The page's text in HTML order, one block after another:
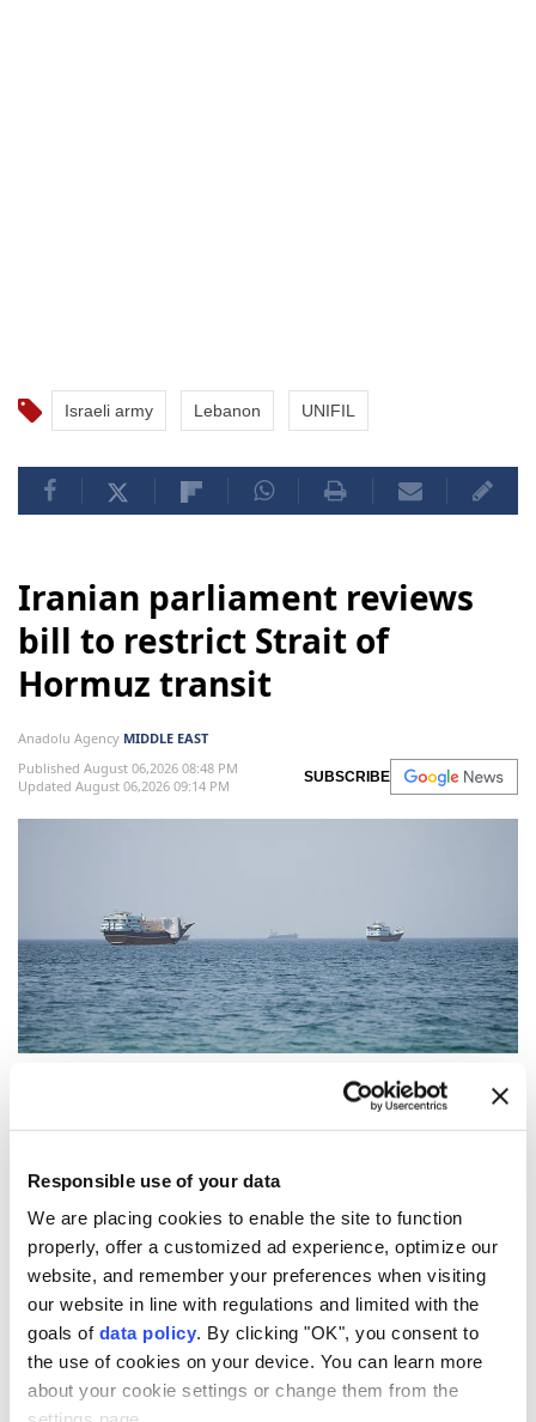
Responsible use of your data
We are placing cookies to enable the site to function
properly, offer a customized ad experience, optimize our
website, and remember your preferences when visiting
our website in line with regulations and limited with the
goals of data policy. By clicking "OK", you consent to
the use of cookies on your device. You can learn more
about your cookie settings or change them from the
Israeli army Lebanon UNIFIL
Iranian parliament reviews
bill to restrict Strait of
Hormuz transit
Anadolu Agency MIDDLE EAST
Published August 06,2026 08:48 PM
Updated August 06,2026 09:14 PM
SUBSCRIBE
Vessels near the Strait of Hormuz, as seen from Musandam,
Oman, August 6, 2026. (REUTERS)
significantly tighten state control over navigation in
theStrait of Hormuzand thePersian Gulf, including
by banning vessels linked to the
United States
and other countries Tehran designates as hostile, the
semi-official Tasnim News Agency reported
Thursday.
Tasnim cited Abbas Salimi, a member of parliament's